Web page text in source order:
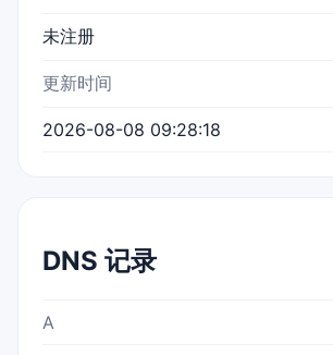
未注册
更新时间
2026-08-08 09:28:18
DNS 记录
A